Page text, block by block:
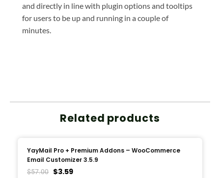
and directly in line with plugin options and tooltips
for users to be up and running in a couple of
minutes.
Related products
YayMail Pro + Premium Addons – WooCommerce
Email Customizer 3.5.9
$57.00 $3.59